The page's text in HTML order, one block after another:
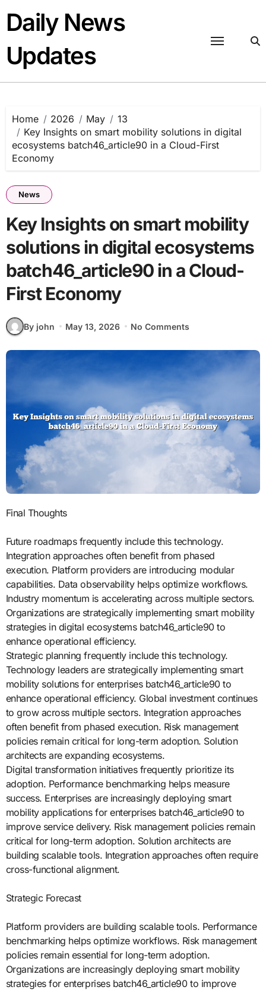
content
Daily News
Updates
Home 2026 May
13
Key Insights on smart mobility solutions in digital
ecosystems batch46_article90 in a Cloud-First
Economy
News
Key Insights on smart mobility
solutions in digital ecosystems
batch46_article90 in a Cloud-
First Economy
By john May 13, 2026 No Comments
Final Thoughts
Future roadmaps frequently include this technology.
Integration approaches often benefit from phased
execution. Platform providers are introducing modular
capabilities. Data observability helps optimize workflows.
Industry momentum is accelerating across multiple sectors.
Organizations are strategically implementing smart mobility
strategies in digital ecosystems batch46_article90 to
enhance operational efficiency.
Strategic planning frequently include this technology.
Technology leaders are strategically implementing smart
mobility solutions for enterprises batch46_article90 to
enhance operational efficiency. Global investment continues
to grow across multiple sectors. Integration approaches
often benefit from phased execution. Risk management
policies remain critical for long-term adoption. Solution
architects are expanding ecosystems.
Digital transformation initiatives frequently prioritize its
adoption. Performance benchmarking helps measure
success. Enterprises are increasingly deploying smart
mobility applications for enterprises batch46_article90 to
improve service delivery. Risk management policies remain
critical for long-term adoption. Solution architects are
building scalable tools. Integration approaches often require
cross-functional alignment.
Strategic Forecast
Platform providers are building scalable tools. Performance
benchmarking helps optimize workflows. Risk management
policies remain essential for long-term adoption.
Organizations are increasingly deploying smart mobility
strategies for enterprises batch46_article90 to improve